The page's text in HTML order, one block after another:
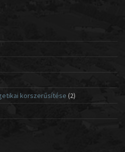
korszerűsítése (2)